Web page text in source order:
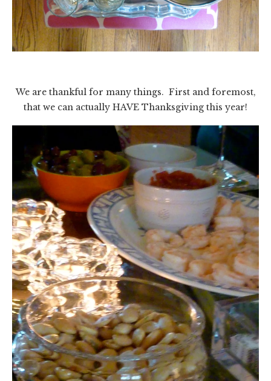
We are thankful for many things. First and foremost,
that we can actually HAVE Thanksgiving this year!